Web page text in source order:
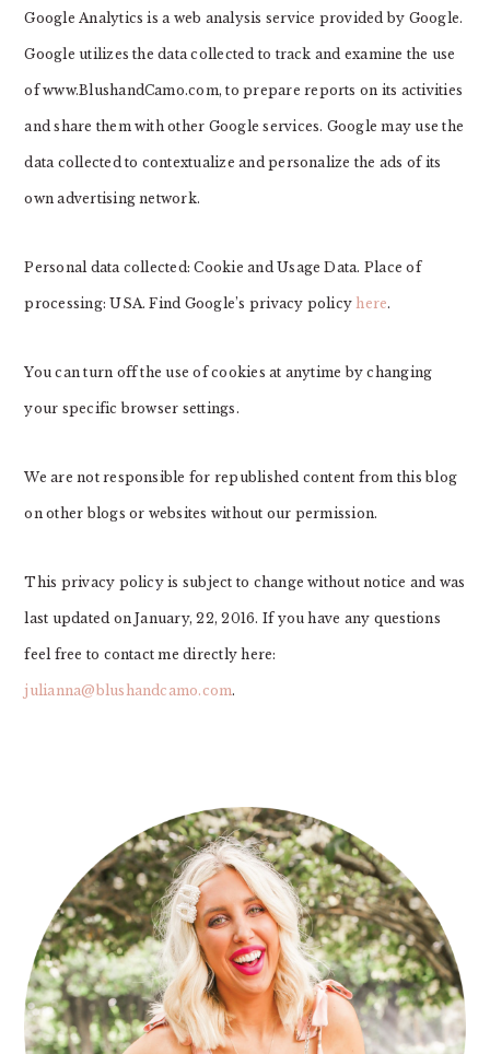
Google Analytics is a web analysis service provided by Google.
Google utilizes the data collected to track and examine the use
of www.BlushandCamo.com, to prepare reports on its activities
and share them with other Google services. Google may use the
data collected to contextualize and personalize the ads of its
own advertising network.
Personal data collected: Cookie and Usage Data. Place of
processing: USA. Find Google’s privacy policyhere.
You can turn off the use of cookies at anytime by changing
your specific browser settings.
We are not responsible for republished content from this blog
on other blogs or websites without our permission.
This privacy policy is subject to change without notice and was
last updated on January, 22, 2016. If you have any questions
feel free to contact me directly here:
julianna@blushandcamo.com.
SIDEBAR